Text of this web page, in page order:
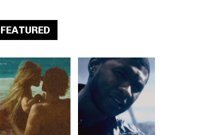
FEATURED